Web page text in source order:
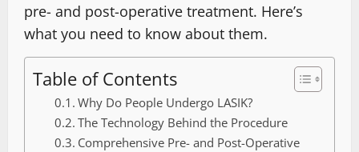
pre- and post-operative treatment. Here’s
what you need to know about them.
Table of Contents
Why Do People Undergo LASIK?
The Technology Behind the Procedure
Comprehensive Pre- and Post-Operative